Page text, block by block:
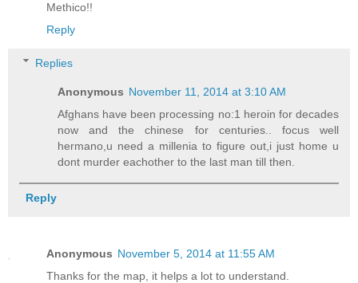
Methico!!
Reply
Replies
Anonymous November 11, 2014 at 3:10 AM
Afghans have been processing no:1 heroin for decades
now and the chinese for centuries.. focus well
hermano,u need a millenia to figure out,i just home u
dont murder eachother to the last man till then.
Reply
Anonymous November 5, 2014 at 11:55 AM
Thanks for the map, it helps a lot to understand.